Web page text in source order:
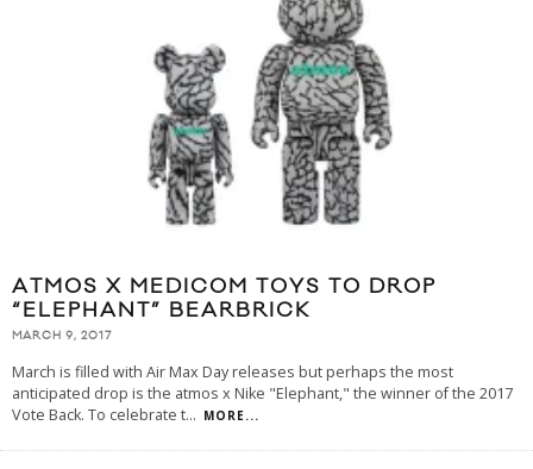
ATMOS X MEDICOM TOYS TO DROP
“ELEPHANT” BEARBRICK
MARCH 9, 2017
March is filled with Air Max Day releases but perhaps the most
anticipated drop is the atmos x Nike "Elephant," the winner of the 2017
Vote Back. To celebrate t... MORE...